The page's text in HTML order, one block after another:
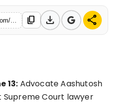
content_copy download share
13: Advocate Aashutosh
Supreme Court lawyer